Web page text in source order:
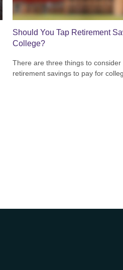
Should You Tap Retirement
College?
There are three things to
retirement savings to pay for